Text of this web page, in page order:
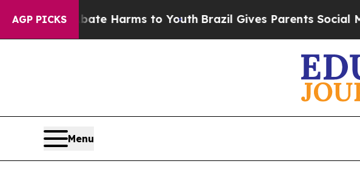
AGP PICKS
Abate Harms to YouthBrazil Gives Parents Social Media
Menu